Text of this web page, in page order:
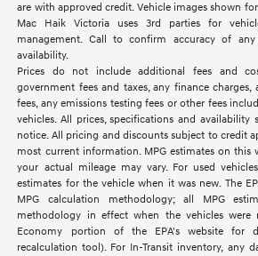
are with approved credit. Vehicle images shown
Mac Haik Victoria uses 3rd parties for
management. Call to confirm accuracy of
availability.
Prices do not include additional fees and
government fees and taxes, any finance
fees, any emissions testing fees or other fees
vehicles. All prices, specifications and
notice. All pricing and discounts subject to credit
most current information. MPG estimates on this
your actual mileage may vary. For used
estimates for the vehicle when it was new. The
MPG calculation methodology; all MPG
methodology in effect when the vehicles were
Economy portion of the EPA's website for
recalculation tool). For In-Transit inventory, any